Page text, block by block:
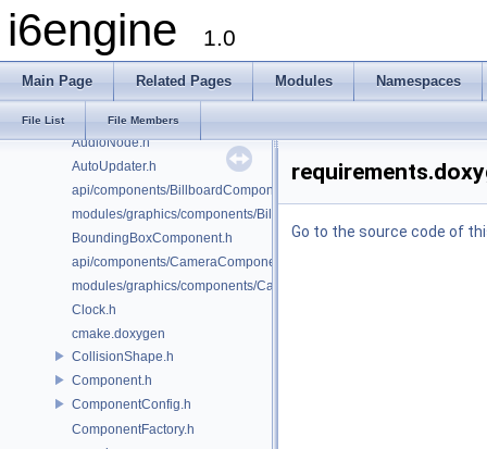
i6engine 1.0
Main Page Related Pages Modules Namespaces
File List File Members
AudioConfig.h
AudioController.h
AudioMailbox.h
AudioManager.h
AudioNode.h
AutoUpdater.h
api/components/BillboardComponent.h
modules/graphics/components/BillboardComponent.h
BoundingBoxComponent.h
api/components/CameraComponent.h
modules/graphics/components/CameraComponent.h
Clock.h
cmake.doxygen
CollisionShape.h
Component.h
ComponentConfig.h
ComponentFactory.h
Go to the source code of